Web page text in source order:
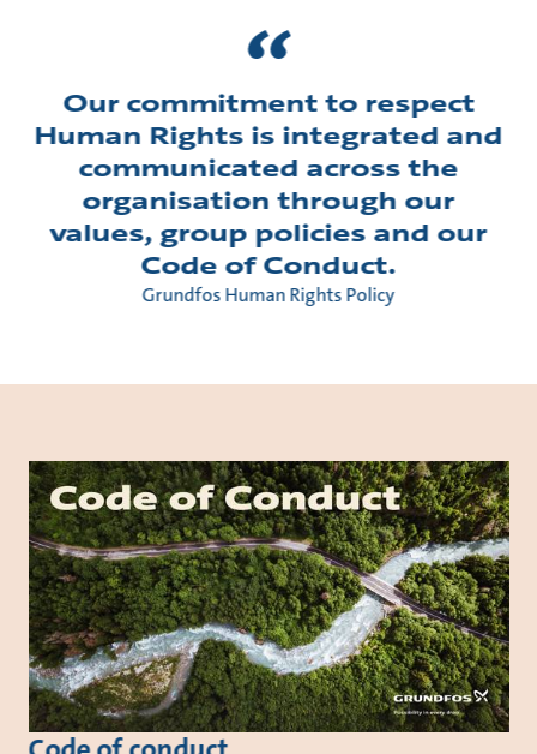
Our commitment to respect
Human Rights is integrated and
communicated across the
organisation through our
values, group policies and our
Code of Conduct.
Grundfos Human Rights Policy